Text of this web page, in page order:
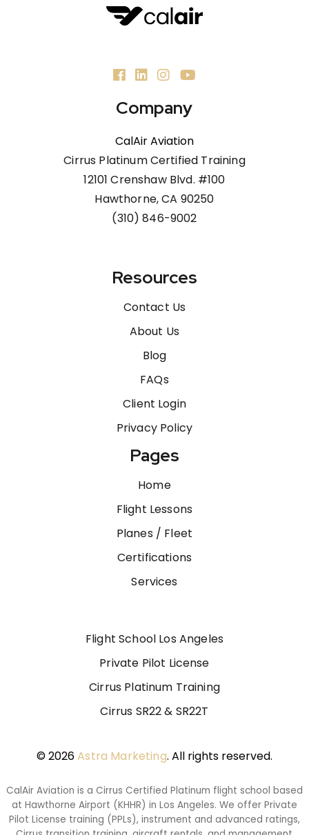
Company
CalAir Aviation
Cirrus Platinum Certified Training
12101 Crenshaw Blvd. #100
Hawthorne, CA 90250
(310) 846-9002
Resources
Contact Us
About Us
Blog
FAQs
Client Login
Privacy Policy
Pages
Home
Flight Lessons
Planes / Fleet
Certifications
Services
Flight School Los Angeles
Private Pilot License
Cirrus Platinum Training
Cirrus SR22 & SR22T
© 2026Astra Marketing. All rights reserved.
CalAir Aviation is a Cirrus Certified Platinum flight school based
at Hawthorne Airport (KHHR) in Los Angeles. We offer Private
Pilot License training (PPLs), instrument and advanced ratings,